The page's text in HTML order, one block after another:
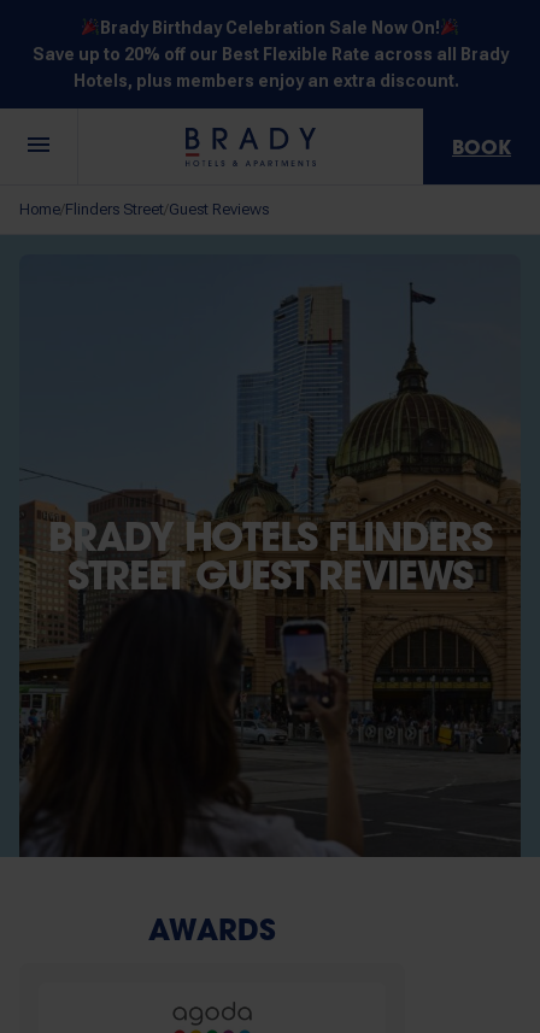
Brady Birthday Celebration Sale Now On!
Save up to 20% off our Best Flexible Rate across all Brady
Hotels, plus members enjoy an extra discount.
BOOK
Street
NOT SURE? EXPLORE OUR LOCATIONS
Home/Flinders Street/Guest Reviews
BRADY HOTELS FLINDERS
STREET GUEST REVIEWS
AWARDS